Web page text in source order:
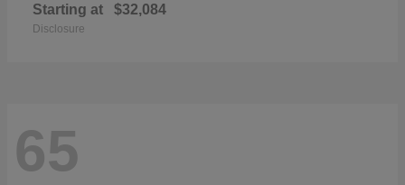
Starting at $32,084
Disclosure
65